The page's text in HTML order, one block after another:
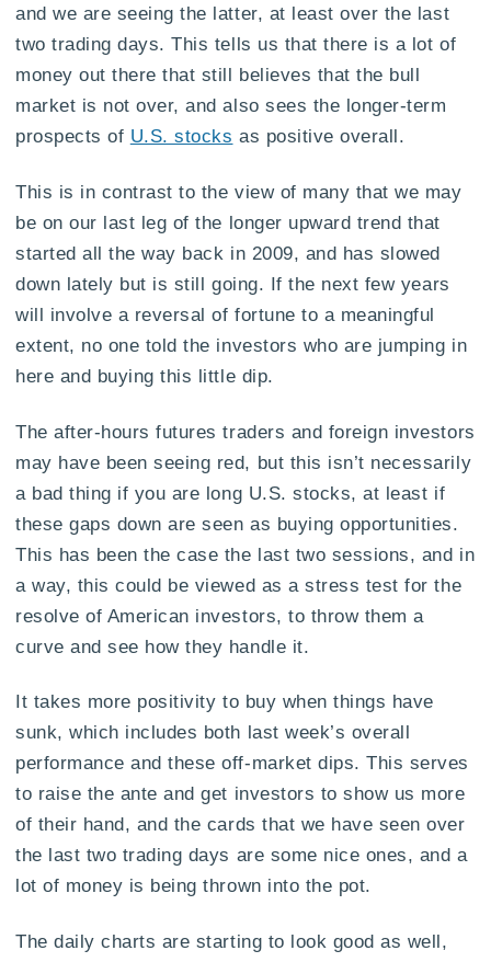
and we are seeing the latter, at least over the last
two trading days. This tells us that there is a lot of
money out there that still believes that the bull
market is not over, and also sees the longer-term
prospects of U.S. stocks as positive overall.
This is in contrast to the view of many that we may
be on our last leg of the longer upward trend that
started all the way back in 2009, and has slowed
down lately but is still going. If the next few years
will involve a reversal of fortune to a meaningful
extent, no one told the investors who are jumping in
here and buying this little dip.
The after-hours futures traders and foreign investors
may have been seeing red, but this isn’t necessarily
a bad thing if you are long U.S. stocks, at least if
these gaps down are seen as buying opportunities.
This has been the case the last two sessions, and in
a way, this could be viewed as a stress test for the
resolve of American investors, to throw them a
curve and see how they handle it.
It takes more positivity to buy when things have
sunk, which includes both last week’s overall
performance and these off-market dips. This serves
to raise the ante and get investors to show us more
of their hand, and the cards that we have seen over
the last two trading days are some nice ones, and a
lot of money is being thrown into the pot.
The daily charts are starting to look good as well,